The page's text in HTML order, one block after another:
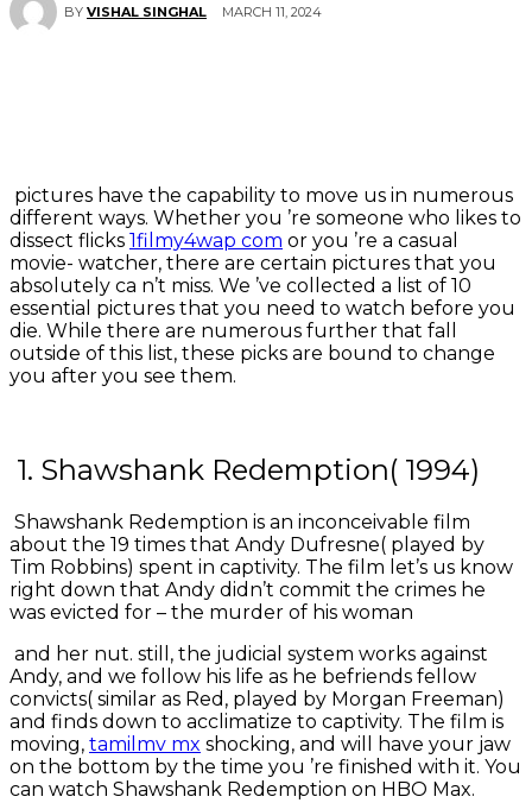
BY VISHAL SINGHAL MARCH 11, 2024
pictures have the capability to move us in numerous
different ways. Whether you ’re someone who likes to
dissect flicks 1filmy4wap com or you ’re a casual
movie- watcher, there are certain pictures that you
absolutely ca n’t miss. We ’ve collected a list of 10
essential pictures that you need to watch before you
die. While there are numerous further that fall
outside of this list, these picks are bound to change
you after you see them.
1. Shawshank Redemption( 1994)
Shawshank Redemption is an inconceivable film
about the 19 times that Andy Dufresne( played by
Tim Robbins) spent in captivity. The film let’s us know
right down that Andy didn’t commit the crimes he
was evicted for – the murder of his woman
and her nut. still, the judicial system works against
Andy, and we follow his life as he befriends fellow
convicts( similar as Red, played by Morgan Freeman)
and finds down to acclimatize to captivity. The film is
moving, tamilmv mx shocking, and will have your jaw
on the bottom by the time you ’re finished with it. You
can watch Shawshank Redemption on HBO Max.